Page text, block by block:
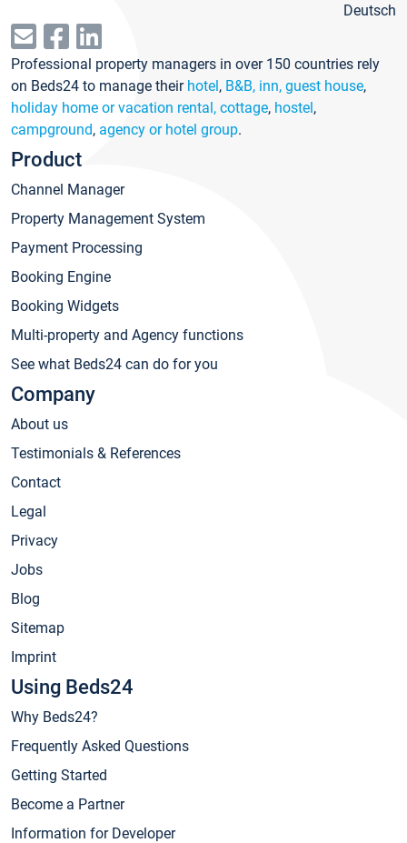
Deutsch
Professional property managers in over 150 countries rely
on Beds24 to manage their hotel, B&B, inn, guest house,
holiday home or vacation rental, cottage, hostel,
campground, agency or hotel group.
Product
Channel Manager
Property Management System
Payment Processing
Booking Engine
Booking Widgets
Multi-property and Agency functions
See what Beds24 can do for you
Company
About us
Testimonials & References
Contact
Legal
Privacy
Jobs
Blog
Sitemap
Imprint
Using Beds24
Why Beds24?
Frequently Asked Questions
Getting Started
Become a Partner
Information for Developer